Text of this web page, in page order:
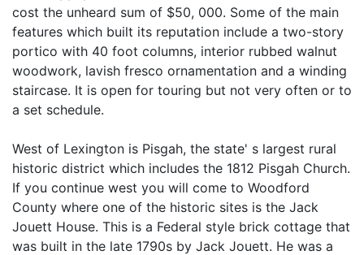
cost the unheard sum of $50, 000. Some of the main
features which built its reputation include a two-story
portico with 40 foot columns, interior rubbed walnut
woodwork, lavish fresco ornamentation and a winding
staircase. It is open for touring but not very often or to
a set schedule.
West of Lexington is Pisgah, the state' s largest rural
historic district which includes the 1812 Pisgah Church.
If you continue west you will come to Woodford
County where one of the historic sites is the Jack
Jouett House. This is a Federal style brick cottage that
was built in the late 1790s by Jack Jouett. He was a